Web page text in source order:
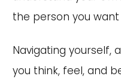
the person you
Navigating yourself,
you think, feel, and